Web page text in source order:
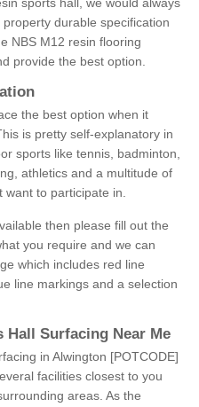
sports hall, we would always
durable specification
NBS M12 resin flooring
provide the best option.
the best option when it
is pretty self-explanatory in
sports like tennis, badminton,
athletics and a multitude of
want to participate in.
then please fill out the
you require and we can
which includes red line
line markings and a selection
Hall Surfacing Near Me
in Alwington [POTCODE]
facilities closest to you
areas. As the